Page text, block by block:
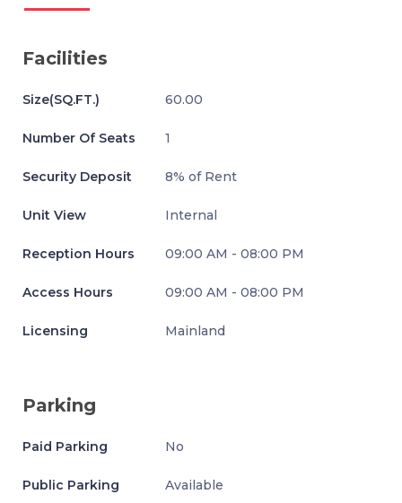
Facilities
Size(SQ.FT.) 60.00
Number Of Seats 1
Security Deposit 8% of Rent
Unit View Internal
Reception Hours 09:00 AM - 08:00 PM
Access Hours 09:00 AM - 08:00 PM
Licensing Mainland
Parking
Paid Parking No
Public Parking Available